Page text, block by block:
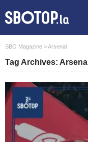
SBO Magazine >Arsenal
Tag Archives: Arsenal